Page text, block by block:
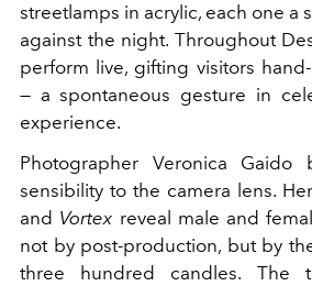
streetlamps in acrylic, each one a
against the night. Throughout
perform live, gifting visitors
— a spontaneous gesture in
experience.
Photographer Veronica Gaido
sensibility to the camera lens.
and Vortex reveal male and
not by post-production, but by
three hundred candles. The